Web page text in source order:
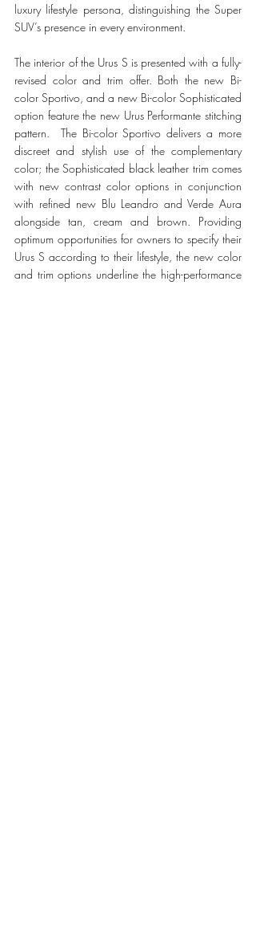
luxury lifestyle persona, distinguishing the Super
SUV’s presence in every environment.
The interior of the Urus S is presented with a fully-
revised color and trim offer. Both the new Bi-
color Sportivo, and a new Bi-color Sophisticated
option feature the new Urus Performante stitching
pattern.  The Bi-color Sportivo delivers a more
discreet and stylish use of the complementary
color; the Sophisticated black leather trim comes
with new contrast color options in conjunction
with refined new Blu Leandro and Verde Aura
alongside tan, cream and brown. Providing
optimum opportunities for owners to specify their
Urus S according to their lifestyle, the new color
and trim options underline the high-performance